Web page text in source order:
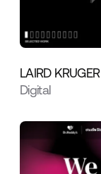
LAIRD KRUGER
Digital